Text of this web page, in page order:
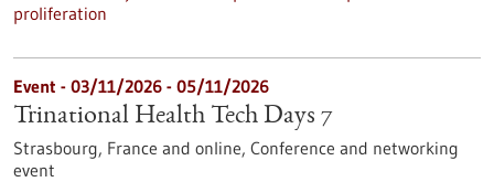
proliferation
Event - 03/11/2026 - 05/11/2026
Trinational Health Tech Days 7
Strasbourg, France and online, Conference and networking
event